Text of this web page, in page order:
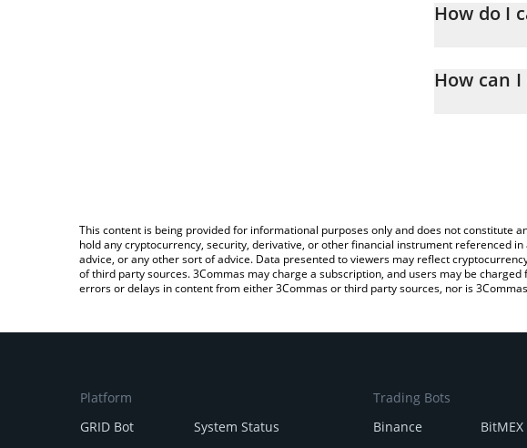
How do I
entering the
How can
This content is being provided for informational purposes only and does not constitute
hold any cryptocurrency, security, derivative, or other financial instrument referenced
advice, or any other sort of advice. Data presented to viewers may reflect
of third party sources. 3Commas may charge a subscription, and users may be
errors or delays in content from either 3Commas or third party sources, nor is
Platform
GRID Bot
System Status
Trading Bots
Binance
BitMEX